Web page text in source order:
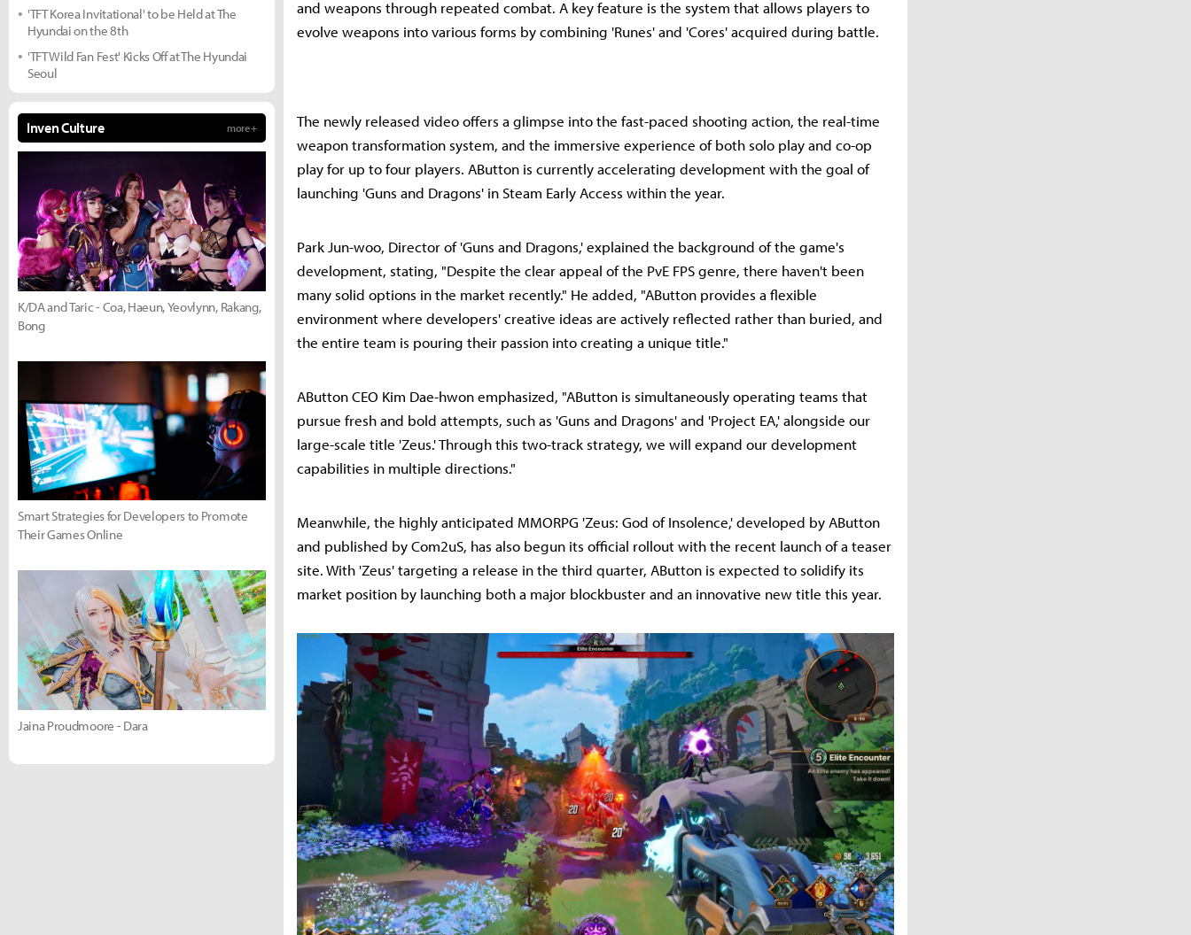
and weapons through repeated combat. A key feature is the system that allows players to
evolve weapons into various forms by combining 'Runes' and 'Cores' acquired during battle.
The newly released video offers a glimpse into the fast-paced shooting action, the real-time
weapon transformation system, and the immersive experience of both solo play and co-op
play for up to four players. AButton is currently accelerating development with the goal of
launching 'Guns and Dragons' in Steam Early Access within the year.
Park Jun-woo, Director of 'Guns and Dragons,' explained the background of the game's
development, stating, "Despite the clear appeal of the PvE FPS genre, there haven't been
many solid options in the market recently." He added, "AButton provides a flexible
environment where developers' creative ideas are actively reflected rather than buried, and
the entire team is pouring their passion into creating a unique title."
AButton CEO Kim Dae-hwon emphasized, "AButton is simultaneously operating teams that
pursue fresh and bold attempts, such as 'Guns and Dragons' and 'Project EA,' alongside our
large-scale title 'Zeus.' Through this two-track strategy, we will expand our development
capabilities in multiple directions."
Meanwhile, the highly anticipated MMORPG 'Zeus: God of Insolence,' developed by AButton
and published by Com2uS, has also begun its official rollout with the recent launch of a teaser
site. With 'Zeus' targeting a release in the third quarter, AButton is expected to solidify its
market position by launching both a major blockbuster and an innovative new title this year.
'TFT Korea Invitational' to be Held at The
Hyundai on the 8th
'TFT Wild Fan Fest' Kicks Off at The Hyundai
Seoul
Inven Culture more +
K/DA and Taric - Coa, Haeun, Yeovlynn, Rakang,
Bong
Smart Strategies for Developers to Promote
Their Games Online
Jaina Proudmoore - Dara